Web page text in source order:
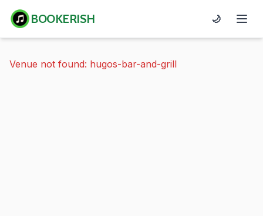
BOOKERISH 🌙
Venue not found: hugos-bar-and-grill